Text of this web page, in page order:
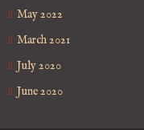
May 2022
March 2021
July 2020
June 2020